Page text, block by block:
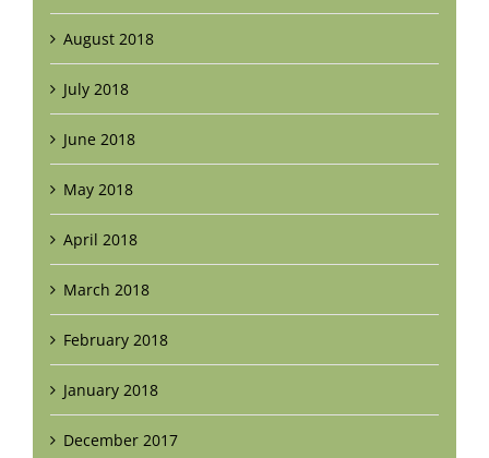
August 2018
July 2018
June 2018
May 2018
April 2018
March 2018
February 2018
January 2018
December 2017